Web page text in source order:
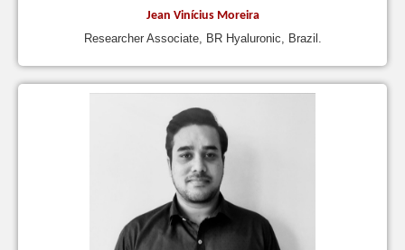
Jean Vinícius Moreira
Researcher Associate, BR Hyaluronic, Brazil.